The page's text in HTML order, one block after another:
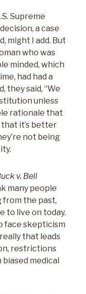
Supreme
decision, a case
might I add. But
who was
minded, which
had had a
they said, “We
unless
rationale that
it’s better
not being
v. Bell
many people
from the past,
to live on today.
face skepticism
that leads
restrictions
biased medical